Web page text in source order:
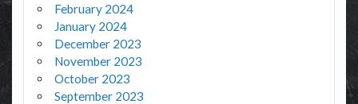
February 2024
January 2024
December 2023
November 2023
October 2023
September 2023